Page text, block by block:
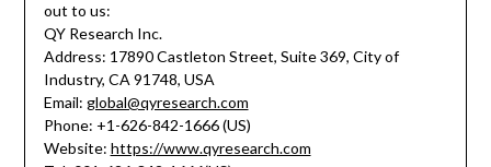
out to us:
QY Research Inc.
Address: 17890 Castleton Street, Suite 369, City of
Industry, CA 91748, USA
Email: global@qyresearch.com
Phone: +1-626-842-1666 (US)
Website: https://www.qyresearch.com